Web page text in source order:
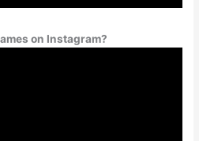
on Instagram?